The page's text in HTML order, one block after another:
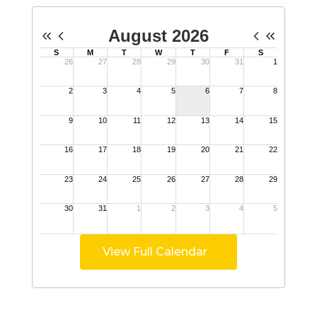
View Full Calendar